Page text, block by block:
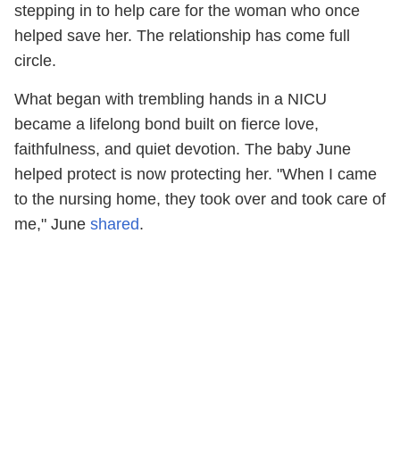
stepping in to help care for the woman who once
helped save her. The relationship has come full
circle.
What began with trembling hands in a NICU
became a lifelong bond built on fierce love,
faithfulness, and quiet devotion. The baby June
helped protect is now protecting her. "When I came
to the nursing home, they took over and took care of
me," June shared.